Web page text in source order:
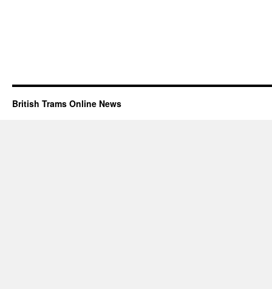
British Trams Online News